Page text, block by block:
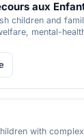
aux
children and
mental-
and isolated
with